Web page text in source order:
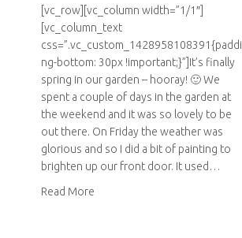
[vc_row][vc_column width=”1/1″]
[vc_column_text
css=”.vc_custom_1428958108391{paddi
ng-bottom: 30px !important;}”]It’s finally
spring in our garden – hooray! 🙂 We
spent a couple of days in the garden at
the weekend and it was so lovely to be
out there. On Friday the weather was
glorious and so I did a bit of painting to
brighten up our front door. It used…
Read More